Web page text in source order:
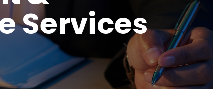
Services